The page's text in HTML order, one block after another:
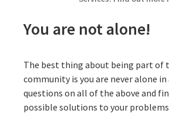
You are not alone!
The best thing about being part of
community is you are never alone
questions on all of the above and
possible solutions to your